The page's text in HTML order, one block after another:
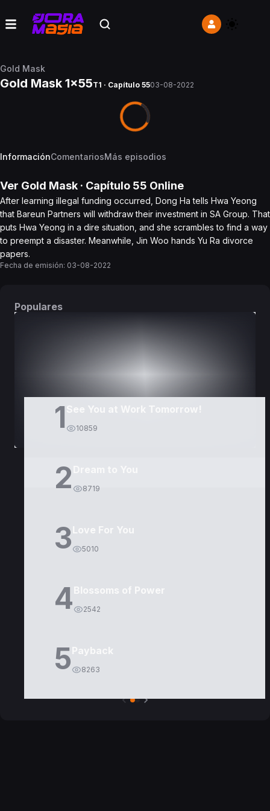
Gold Mask
Gold Mask 1x55T1 · Capítulo 5503-08-2022
InformaciónComentariosMás episodios
Ver Gold Mask · Capítulo 55 Online
After learning illegal funding occurred, Dong Ha tells Hwa Yeong
that Bareun Partners will withdraw their investment in SA Group. That
puts Hwa Yeong in a dire situation, and she scrambles to find a way
to preempt a disaster. Meanwhile, Jin Woo hands Yu Ra divorce
papers.
Fecha de emisión: 03-08-2022
Populares
1 See You at Work Tomorrow!
10859
2 8719
3Love For You
5010
4Blossoms of Power
2542
5Payback
8263